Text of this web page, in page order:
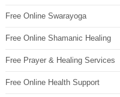
Free Online Swarayoga
Free Online Shamanic Healing
Free Prayer & Healing Services
Free Online Health Support